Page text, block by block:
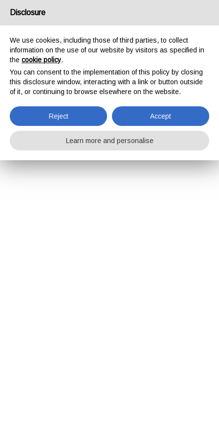
Disclosure
We use cookies, including those of third parties, to collect
information on the use of our website by visitors as specified in
the cookie policy.
You can consent to the implementation of this policy by closing
this disclosure window, interacting with a link or button outside
of it, or continuing to browse elsewhere on the website.
Reject Accept
Learn more and personalise